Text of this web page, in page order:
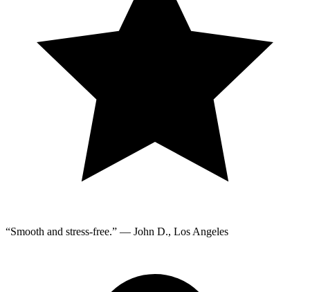
“Smooth and stress-free.” — John D., Los Angeles